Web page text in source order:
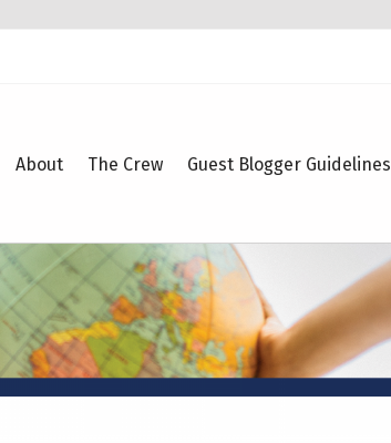
About The Crew Guest Blogger Guidelines